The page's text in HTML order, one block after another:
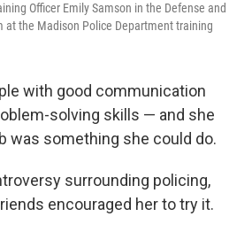
Officer Emily Samson in the Defense and
at the Madison Police Department training
with good communication
solving skills — and she
was something she could do.
surrounding policing,
encouraged her to try it.